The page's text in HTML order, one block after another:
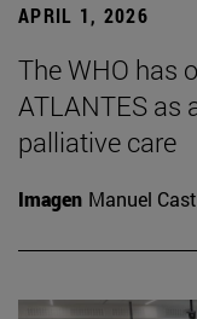
APRIL 1, 2026
The WHO has
ATLANTES as
palliative care
Imagen Manuel